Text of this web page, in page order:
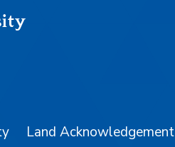
Instagram
Land Acknowledgement